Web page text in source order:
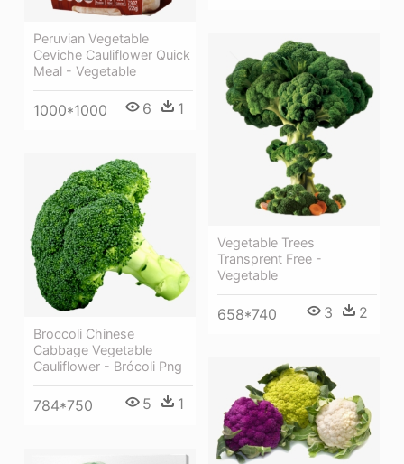
Peruvian Vegetable
Ceviche Cauliflower Quick
Meal - Vegetable
1000*1000 6 1
Vegetable Trees
Transprent Free -
Vegetable
658*740 3 2
Broccoli Chinese
Cabbage Vegetable
Cauliflower - Brócoli Png
784*750 5 1